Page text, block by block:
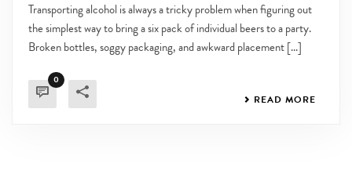
Transporting alcohol is always a tricky problem when figuring out
the simplest way to bring a six pack of individual beers to a party.
Broken bottles, soggy packaging, and awkward placement [...]
0
READ MORE